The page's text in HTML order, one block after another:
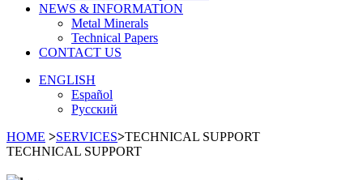
NEWS & INFORMATION
Metal Minerals
Technical Papers
CONTACT US
ENGLISH
Español
Русский
HOME >SERVICES>TECHNICAL SUPPORT
TECHNICAL SUPPORT